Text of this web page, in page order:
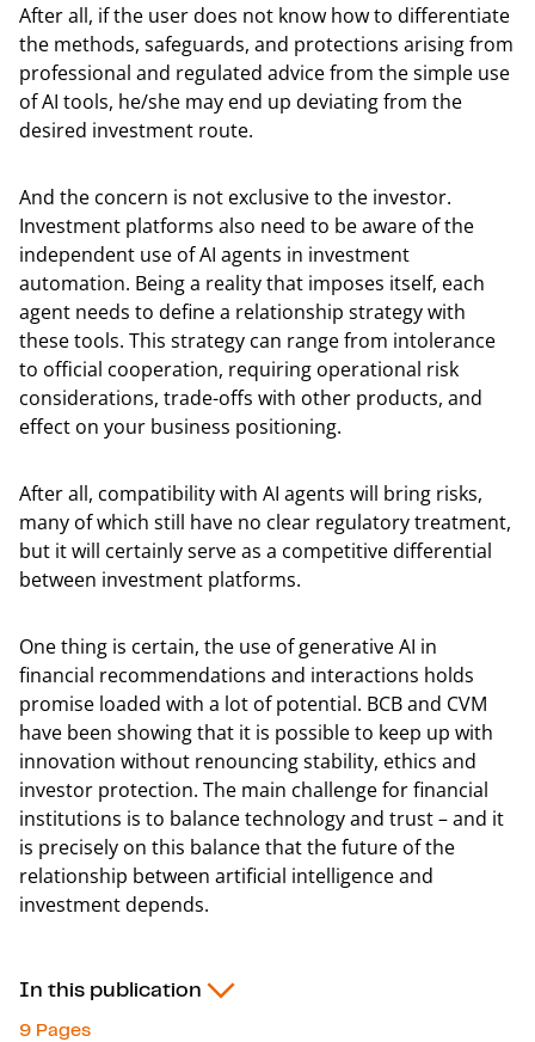
After all, if the user does not know how to differentiate
the methods, safeguards, and protections arising from
professional and regulated advice from the simple use
of AI tools, he/she may end up deviating from the
desired investment route.
And the concern is not exclusive to the investor.
Investment platforms also need to be aware of the
independent use of AI agents in investment
automation. Being a reality that imposes itself, each
agent needs to define a relationship strategy with
these tools. This strategy can range from intolerance
to official cooperation, requiring operational risk
considerations, trade-offs with other products, and
effect on your business positioning.
After all, compatibility with AI agents will bring risks,
many of which still have no clear regulatory treatment,
but it will certainly serve as a competitive differential
between investment platforms.
One thing is certain, the use of generative AI in
financial recommendations and interactions holds
promise loaded with a lot of potential. BCB and CVM
have been showing that it is possible to keep up with
innovation without renouncing stability, ethics and
investor protection. The main challenge for financial
institutions is to balance technology and trust – and it
is precisely on this balance that the future of the
relationship between artificial intelligence and
investment depends.
In this publication
9 Pages